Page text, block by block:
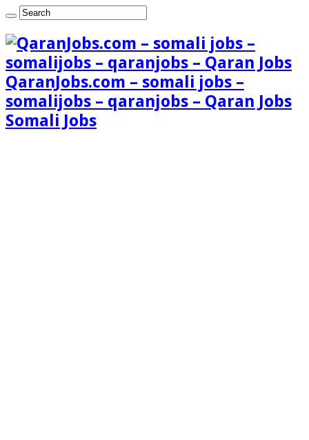
QaranJobs.com – somali jobs –
somalijobs – qaranjobs – Qaran Jobs
Somali Jobs